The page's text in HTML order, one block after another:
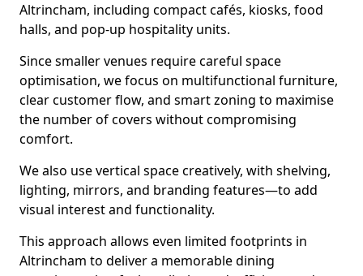
Altrincham, including compact cafés, kiosks, food
halls, and pop-up hospitality units.
Since smaller venues require careful space
optimisation, we focus on multifunctional furniture,
clear customer flow, and smart zoning to maximise
the number of covers without compromising
comfort.
We also use vertical space creatively, with shelving,
lighting, mirrors, and branding features—to add
visual interest and functionality.
This approach allows even limited footprints in
Altrincham to deliver a memorable dining